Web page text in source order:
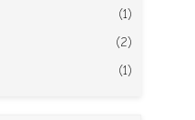
(1)
(2)
(1)